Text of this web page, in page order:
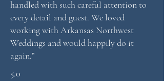
handled with such careful attention to
every detail and guest. We loved
working with Arkansas Northwest
Weddings and would happily do it
again.”
5.0